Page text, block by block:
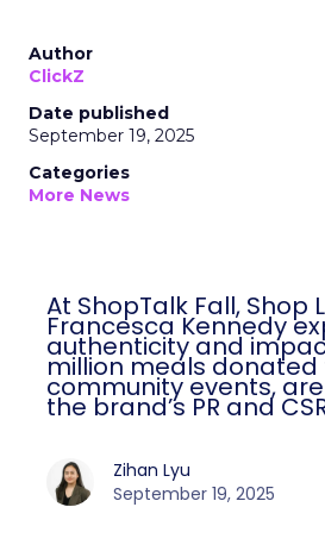
Author
ClickZ
Date published
September 19, 2025
Categories
More News
At ShopTalk Fall, Shop
Francesca Kennedy
authenticity and
million meals
community events,
the brand’s PR and
Zihan Lyu
September 19, 2025